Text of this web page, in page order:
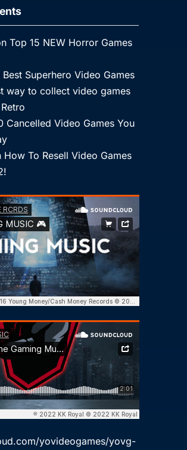
Top 15 NEW Horror Games
Superhero Video Games
way to collect video games
Cancelled Video Games You
How To Resell Video Games
yovideogames/yovg-